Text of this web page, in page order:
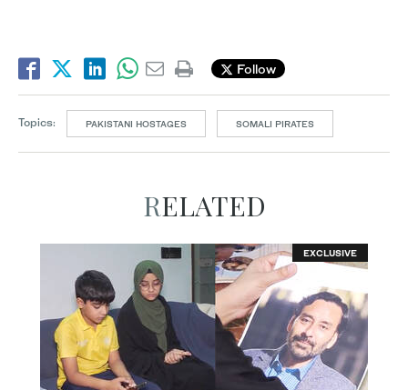
Follow
Topics: PAKISTANI HOSTAGES SOMALI PIRATES
RELATED
EXCLUSIVE